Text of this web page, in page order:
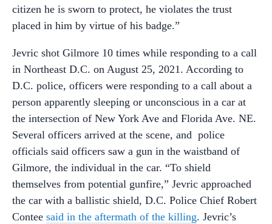
citizen he is sworn to protect, he violates the trust
placed in him by virtue of his badge.”
Jevric shot Gilmore 10 times while responding to a call
in Northeast D.C. on August 25, 2021. According to
D.C. police, officers were responding to a call about a
person apparently sleeping or unconscious in a car at
the intersection of New York Ave and Florida Ave. NE.
Several officers arrived at the scene, and police
officials said officers saw a gun in the waistband of
Gilmore, the individual in the car. “To shield
themselves from potential gunfire,” Jevric approached
the car with a ballistic shield, D.C. Police Chief Robert
Contee said in the aftermath of the killing. Jevric’s